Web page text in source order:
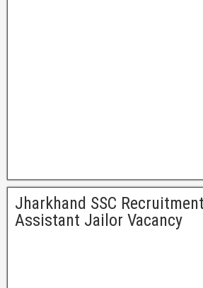
Jharkhand SSC
Assistant Jailor Vacancy